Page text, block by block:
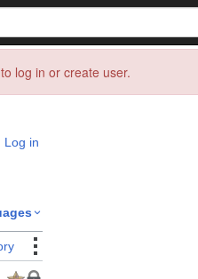
to log in or create user.